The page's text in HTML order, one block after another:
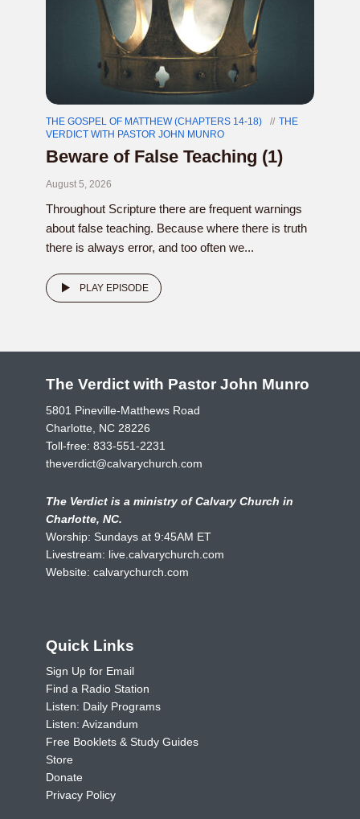
THE GOSPEL OF MATTHEW (CHAPTERS 14-18)
THE
VERDICT WITH PASTOR JOHN MUNRO
Beware of False Teaching (1)
August 5, 2026
Throughout Scripture there are frequent warnings
about false teaching. Because where there is truth
there is always error, and too often we...
PLAY EPISODE
The Verdict with Pastor John Munro
5801 Pineville-Matthews Road
Charlotte, NC 28226
Toll-free: 833-551-2231
theverdict@calvarychurch.com
The Verdict is a ministry of Calvary Church in
Charlotte, NC.
Worship: Sundays at 9:45AM ET
Livestream: live.calvarychurch.com
Website: calvarychurch.com
Quick Links
Sign Up for Email
Find a Radio Station
Listen: Daily Programs
Listen: Avizandum
Free Booklets & Study Guides
Store
Donate
Privacy Policy